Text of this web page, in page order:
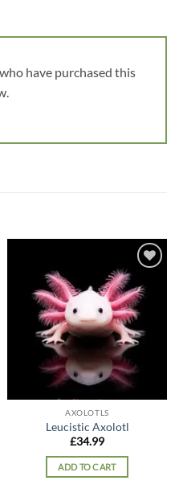
have purchased this
Add to
wishlist
AXOLOTLS
Leucistic Axolotl
£34.99
ADD TO CART